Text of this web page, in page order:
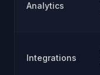
Analytics
Integrations